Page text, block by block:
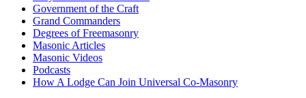
Government of the Craft
Grand Commanders
Degrees of Freemasonry
Masonic Articles
Masonic Videos
Podcasts
How A Lodge Can Join Universal Co-Masonry